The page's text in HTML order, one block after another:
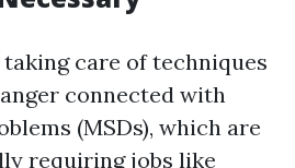
care of techniques
connected with
(MSDs), which are
requiring jobs like